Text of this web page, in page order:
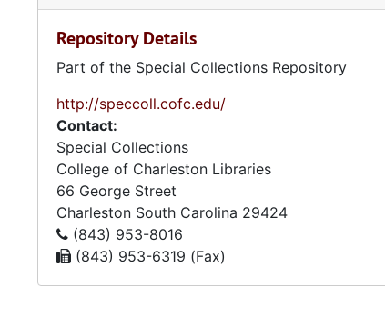
Repository Details
Part of the Special Collections Repository
http://speccoll.cofc.edu/
Contact:
Special Collections
College of Charleston Libraries
66 George Street
Charleston South Carolina 29424
(843) 953-8016
(843) 953-6319 (Fax)